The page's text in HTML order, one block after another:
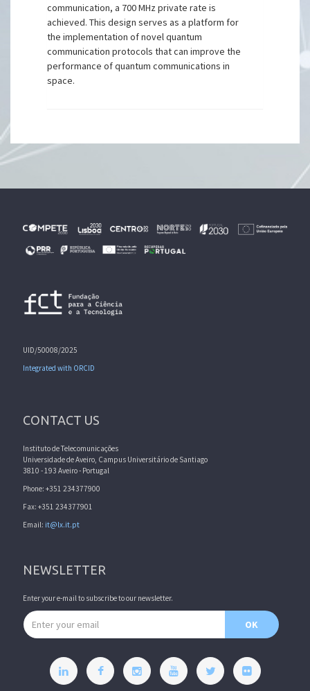
communication, a 700 MHz private rate is
achieved. This design serves as a platform for
the implementation of novel quantum
communication protocols that can improve the
performance of quantum communications in
space.
UID/50008/2025
Integrated with ORCID
CONTACT US
Instituto de Telecomunicações
Universidade de Aveiro, Campus Universitário de Santiago
3810 - 193 Aveiro - Portugal
Phone: +351 234377900
Fax: +351 234377901
Email: it@lx.it.pt
NEWSLETTER
Enter your e-mail to subscribe to our newsletter.
Email address
OK